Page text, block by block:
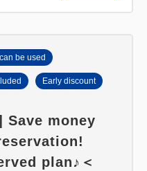
be used
Early discount
Save money
plan♪＜